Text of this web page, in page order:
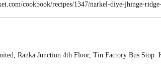
cookbook/recipes/1347/narkel-diye-jhinge-
Ranka Junction 4th Floor, Tin Factory Bus Stop.